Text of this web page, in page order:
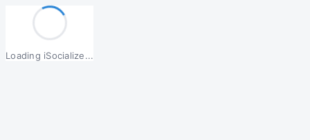
Loading iSocialize...